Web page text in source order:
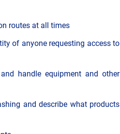
routes at all times
of anyone requesting access to
handle equipment and other
and describe what products